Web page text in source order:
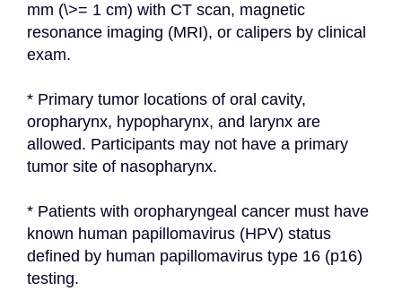
mm (\>= 1 cm) with CT scan, magnetic
resonance imaging (MRI), or calipers by clinical
exam.
* Primary tumor locations of oral cavity,
oropharynx, hypopharynx, and larynx are
allowed. Participants may not have a primary
tumor site of nasopharynx.
* Patients with oropharyngeal cancer must have
known human papillomavirus (HPV) status
defined by human papillomavirus type 16 (p16)
testing.